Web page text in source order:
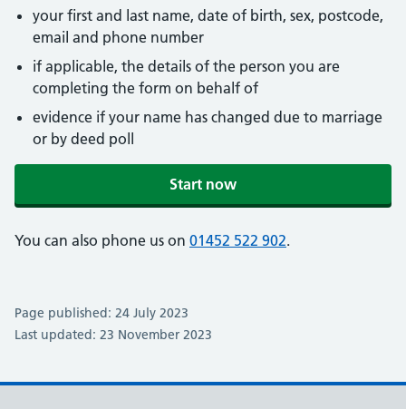
your first and last name, date of birth, sex, postcode,
email and phone number
if applicable, the details of the person you are
completing the form on behalf of
evidence if your name has changed due to marriage
or by deed poll
Start now
You can also phone us on 01452 522 902.
Page published: 24 July 2023
Last updated: 23 November 2023